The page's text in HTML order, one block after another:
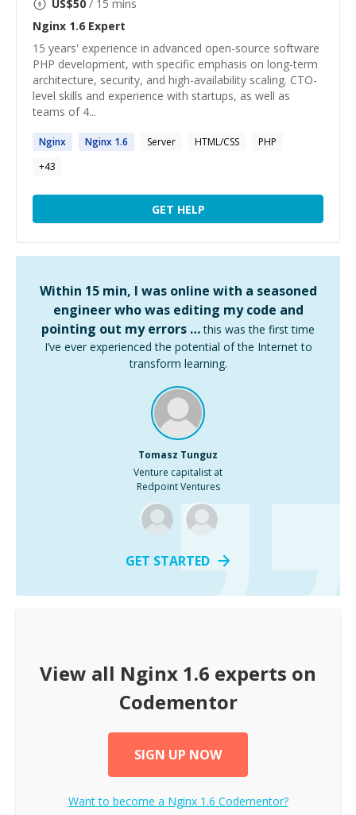
US$50 / 15 mins
Nginx 1.6 Expert
15 years' experience in advanced open-source software
PHP development, with specific emphasis on long-term
architecture, security, and high-availability scaling. CTO-
level skills and experience with startups, as well as
teams of 4...
Nginx Nginx 1.6 Server HTML/CSS
PHP
+43
GET HELP
Within 15 min, I was online with a seasoned
engineer who was editing my code and
pointing out my errors … this was the first time
I’ve ever experienced the potential of the Internet to
transform learning.
Tomasz Tunguz
Venture capitalist at
Redpoint Ventures
GET STARTED
View all Nginx 1.6 experts on
Codementor
SIGN UP NOW
Want to become a Nginx 1.6 Codementor?